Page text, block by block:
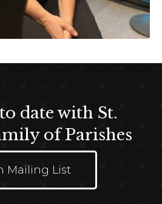
date with St.
of Parishes
Mailing List